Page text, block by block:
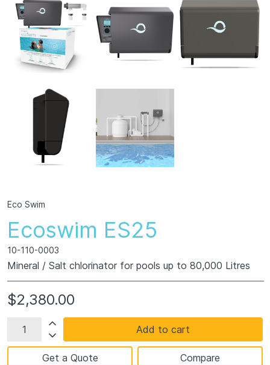
Eco Swim
Ecoswim ES25
10-110-0003
Mineral / Salt chlorinator for pools up to 80,000 Litres
$2,380.00
Add to cart
Get a Quote Compare